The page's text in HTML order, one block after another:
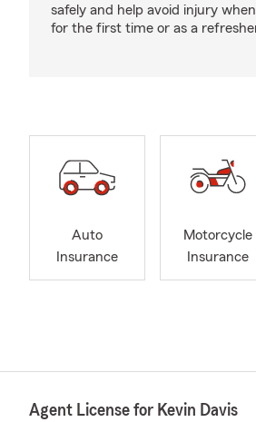
safely and help avoid injury
for the first time or as a
Auto
Insurance
Motorcycle
Insurance
Agent License for Kevin Davis